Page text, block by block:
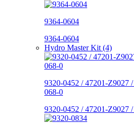
9364-0604
9364-0604
Hydro Master Kit (4)
9320-0452 / 47201-Z9027
068-0
9320-0452 / 47201-Z9027